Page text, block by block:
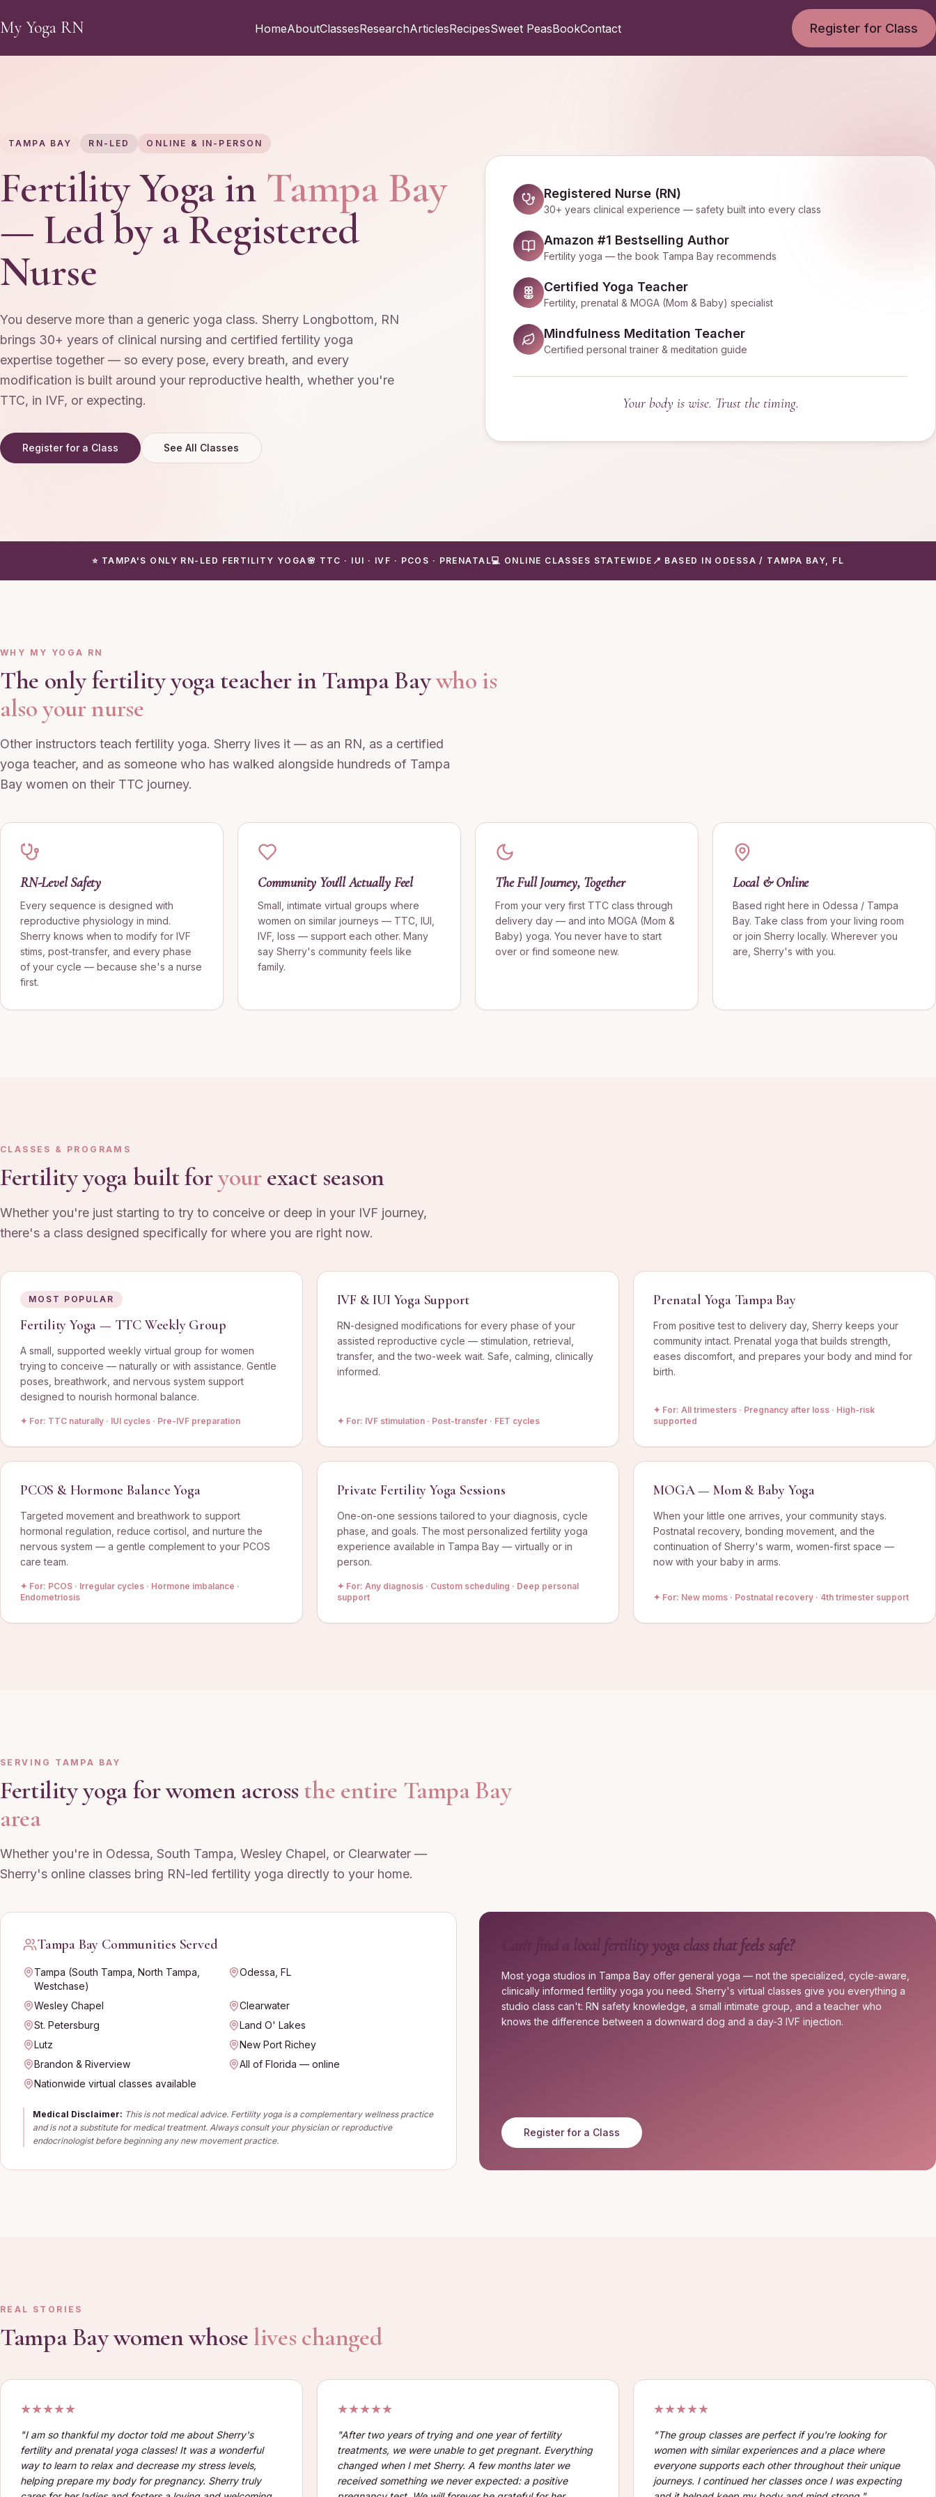
My Yoga RN HomeAboutClassesResearchArticlesRecipesSweet PeasBookContact Register for Class
TAMPA BAY RN-LED ONLINE & IN-PERSON
Fertility Yoga in Tampa Bay
— Led by a Registered
Nurse
You deserve more than a generic yoga class. Sherry Longbottom, RN
brings 30+ years of clinical nursing and certified fertility yoga
expertise together — so every pose, every breath, and every
modification is built around your reproductive health, whether you're
TTC, in IVF, or expecting.
Register for a Class See All Classes
Registered Nurse (RN)
30+ years clinical experience — safety built into every class
Amazon #1 Bestselling Author
Fertility yoga — the book Tampa Bay recommends
Certified Yoga Teacher
Fertility, prenatal & MOGA (Mom & Baby) specialist
Mindfulness Meditation Teacher
Certified personal trainer & meditation guide
Your body is wise. Trust the timing.
⭐ TAMPA'S ONLY RN-LED FERTILITY YOGA🌸 TTC · IUI · IVF · PCOS · PRENATAL💻 ONLINE CLASSES STATEWIDE 📍 BASED IN ODESSA / TAMPA BAY, FL
WHY MY YOGA RN
The only fertility yoga teacher in Tampa Baywho is
also your nurse
Other instructors teach fertility yoga. Sherry lives it — as an RN, as a certified
yoga teacher, and as someone who has walked alongside hundreds of Tampa
Bay women on their TTC journey.
RN-Level Safety
Every sequence is designed with
reproductive physiology in mind.
Sherry knows when to modify for IVF
stims, post-transfer, and every phase
of your cycle — because she's a nurse
first.
Community You'll Actually Feel
Small, intimate virtual groups where
women on similar journeys — TTC, IUI,
IVF, loss — support each other. Many
say Sherry's community feels like
family.
The Full Journey, Together
From your very first TTC class through
delivery day — and into MOGA (Mom &
Baby) yoga. You never have to start
over or find someone new.
Local & Online
Based right here in Odessa / Tampa
Bay. Take class from your living room
or join Sherry locally. Wherever you
are, Sherry's with you.
CLASSES & PROGRAMS
Fertility yoga built foryourexact season
Whether you're just starting to try to conceive or deep in your IVF journey,
there's a class designed specifically for where you are right now.
MOST POPULAR
Fertility Yoga — TTC Weekly Group
A small, supported weekly virtual group for women
trying to conceive — naturally or with assistance. Gentle
poses, breathwork, and nervous system support
designed to nourish hormonal balance.
✦ For: TTC naturally · IUI cycles · Pre-IVF preparation
IVF & IUI Yoga Support
RN-designed modifications for every phase of your
assisted reproductive cycle — stimulation, retrieval,
transfer, and the two-week wait. Safe, calming, clinically
informed.
✦ For: IVF stimulation · Post-transfer · FET cycles
Prenatal Yoga Tampa Bay
From positive test to delivery day, Sherry keeps your
community intact. Prenatal yoga that builds strength,
eases discomfort, and prepares your body and mind for
birth.
✦ For:All trimesters · Pregnancy after loss · High-risk
supported
PCOS & Hormone Balance Yoga
Targeted movement and breathwork to support
hormonal regulation, reduce cortisol, and nurture the
nervous system — a gentle complement to your PCOS
care team.
✦ For: PCOS · Irregular cycles · Hormone imbalance ·
Endometriosis
Private Fertility Yoga Sessions
One-on-one sessions tailored to your diagnosis, cycle
phase, and goals. The most personalized fertility yoga
experience available in Tampa Bay — virtually or in
person.
✦ For: Any diagnosis · Custom scheduling · Deep personal
support
MOGA — Mom & Baby Yoga
When your little one arrives, your community stays.
Postnatal recovery, bonding movement, and the
continuation of Sherry's warm, women-first space —
now with your baby in arms.
✦ For: New moms · Postnatal recovery · 4th trimester support
SERVING TAMPA BAY
Fertility yoga for women across the entire Tampa Bay
area
Whether you're in Odessa, South Tampa, Wesley Chapel, or Clearwater —
Sherry's online classes bring RN-led fertility yoga directly to your home.
Tampa Bay Communities Served
Tampa (South Tampa, North Tampa,
Westchase)
Odessa, FL
Wesley Chapel
Clearwater
St. Petersburg
Land O' Lakes
Lutz
New Port Richey
Brandon & Riverview
All of Florida — online
Nationwide virtual classes available
Medical Disclaimer: This is not medical advice. Fertility yoga is a complementary wellness practice
and is not a substitute for medical treatment. Always consult your physician or reproductive
endocrinologist before beginning any new movement practice.
Can't find a local fertility yoga class that feels safe?
Most yoga studios in Tampa Bay offer general yoga — not the specialized, cycle-aware,
clinically informed fertility yoga you need. Sherry's virtual classes give you everything a
studio class can't: RN safety knowledge, a small intimate group, and a teacher who
knows the difference between a downward dog and a day-3 IVF injection.
Register for a Class
REAL STORIES
Tampa Bay women whoselives changed
★★★★★
"I am so thankful my doctor told me about Sherry's
fertility and prenatal yoga classes! It was a wonderful
way to learn to relax and decrease my stress levels,
helping prepare my body for pregnancy. Sherry truly
★★★★★
"After two years of trying and one year of fertility
treatments, we were unable to get pregnant. Everything
changed when I met Sherry. A few months later we
received something we never expected: a positive
★★★★★
"The group classes are perfect if you're looking for
women with similar experiences and a place where
everyone supports each other throughout their unique
journeys. I continued her classes once I was expecting